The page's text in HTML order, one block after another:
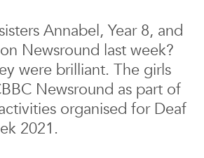
Annabel, Year 8, and
Newsround last week?
were brilliant. The girls
Newsround as part of
organised for Deaf
2021.